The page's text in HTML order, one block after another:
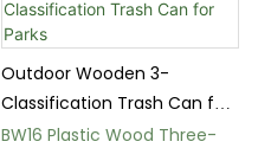
Outdoor Wooden 3-
Classification Trash Can for
Parks
BW16 Plastic Wood Three-